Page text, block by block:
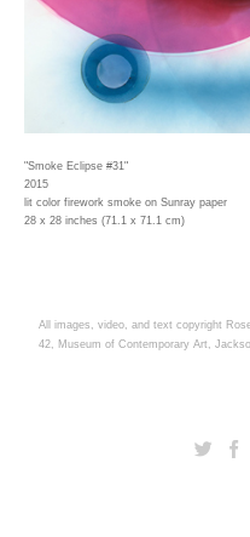
"Smoke Eclipse #31"
2015
lit color firework smoke on Sunray paper
28 x 28 inches (71.1 x 71.1 cm)
All images, video, and text copyright
42, Museum of Contemporary Art,